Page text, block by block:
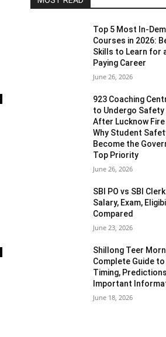
Top 5 Most In-
Courses in 2026:
Skills to Learn for
Paying Career
June 26, 2026
923 Coaching
to Undergo Safety
After Lucknow
Why Student
Become the
Top Priority
June 26, 2026
SBI PO vs SBI
Salary, Exam,
Compared
June 23, 2026
Shillong Teer
Complete Guide
Timing,
Important
June 18, 2026